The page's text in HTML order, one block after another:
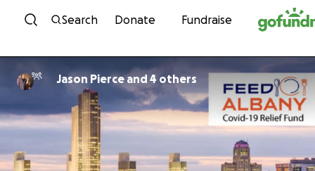
Skip to content
Search Donate Fundraise
Jason Pierce and 4 others